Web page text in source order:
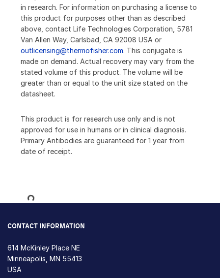
in research. For information on purchasing a license to
this product for purposes other than as described
above, contact Life Technologies Corporation, 5781
Van Allen Way, Carlsbad, CA 92008 USA or
outlicensing@thermofisher.com. This conjugate is
made on demand. Actual recovery may vary from the
stated volume of this product. The volume will be
greater than or equal to the unit size stated on the
datasheet.
This product is for research use only and is not
approved for use in humans or in clinical diagnosis.
Primary Antibodies are guaranteed for 1 year from
date of receipt.
Loading...
CONTACT INFORMATION
614 McKinley Place NE
Minneapolis, MN 55413
USA